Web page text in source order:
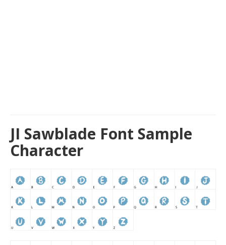
JI Sawblade Font Sample
Character